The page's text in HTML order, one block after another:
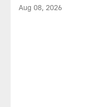
Aug 08, 2026